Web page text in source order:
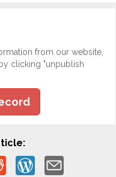
from our website,
clicking "unpublish